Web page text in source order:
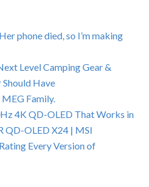
phone died, so I’m making
Level Camping Gear &
Have
Family.
4K QD-OLED That Works in
QD-OLED X24 | MSI
Every Version of